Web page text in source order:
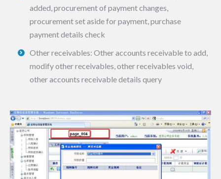
added, procurement of payment changes,
procurement set aside for payment, purchase
payment details check
Other receivables: Other accounts receivable to add,
modify other receivables, other receivables void,
other accounts receivable details query